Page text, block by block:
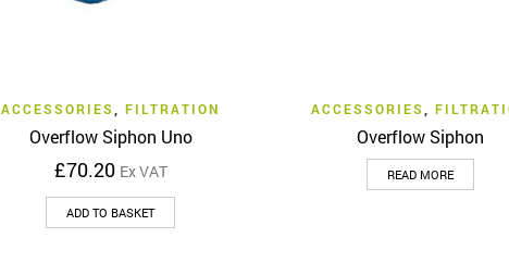
Quick View
ACCESSORIES FILTRATION
Overflow Siphon Uno
£70.20 Ex VAT
ADD TO BASKET
Quick View
ACCESSORIES
Overflow Siphon
READ MORE